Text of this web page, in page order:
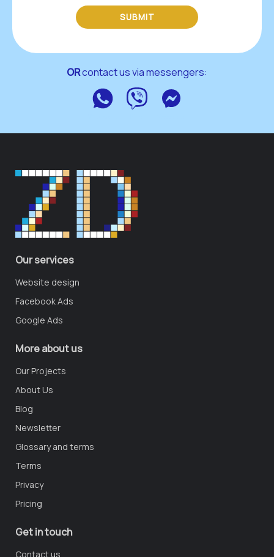
SUBMIT
OR contact us via messengers:
Our services
Website design
Facebook Ads
Google Ads
More about us
Our Projects
About Us
Blog
Newsletter
Glossary and terms
Terms
Privacy
Pricing
Get in touch
Contact us